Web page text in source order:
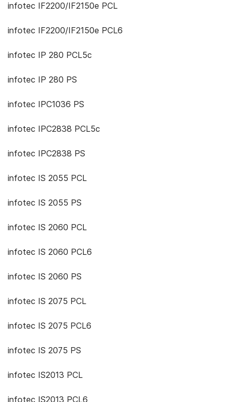
infotec IF2200/IF2150e PCL
infotec IF2200/IF2150e PCL6
infotec IP 280 PCL5c
infotec IP 280 PS
infotec IPC1036 PS
infotec IPC2838 PCL5c
infotec IPC2838 PS
infotec IS 2055 PCL
infotec IS 2055 PS
infotec IS 2060 PCL
infotec IS 2060 PCL6
infotec IS 2060 PS
infotec IS 2075 PCL
infotec IS 2075 PCL6
infotec IS 2075 PS
infotec IS2013 PCL
infotec IS2013 PCL6